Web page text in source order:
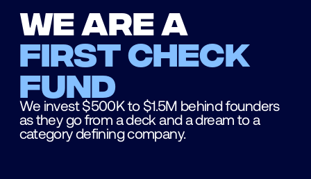
We are a
first check
fund
We invest $500K to $1.5M behind founders
as they go from a deck and a dream to a
category defining company.